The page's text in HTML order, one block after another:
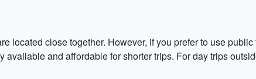
located close together. However, if you prefer to use
and affordable for shorter trips. For day trips